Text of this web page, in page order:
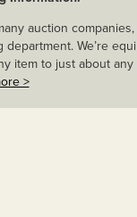
auction
department. We’re
item to just about
>